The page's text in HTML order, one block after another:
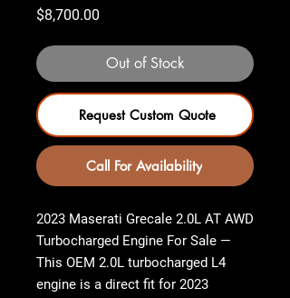
$8,700.00
Out of Stock
Request Custom Quote
Call For Availability
2023 Maserati Grecale 2.0L AT AWD
Turbocharged Engine For Sale —
This OEM 2.0L turbocharged L4
engine is a direct fit for 2023